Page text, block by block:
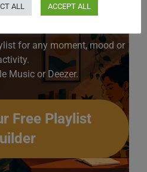
Playlist
for any moment, mood or
Music or Deezer.
Free Playlist
ALL ACCEPT ALL